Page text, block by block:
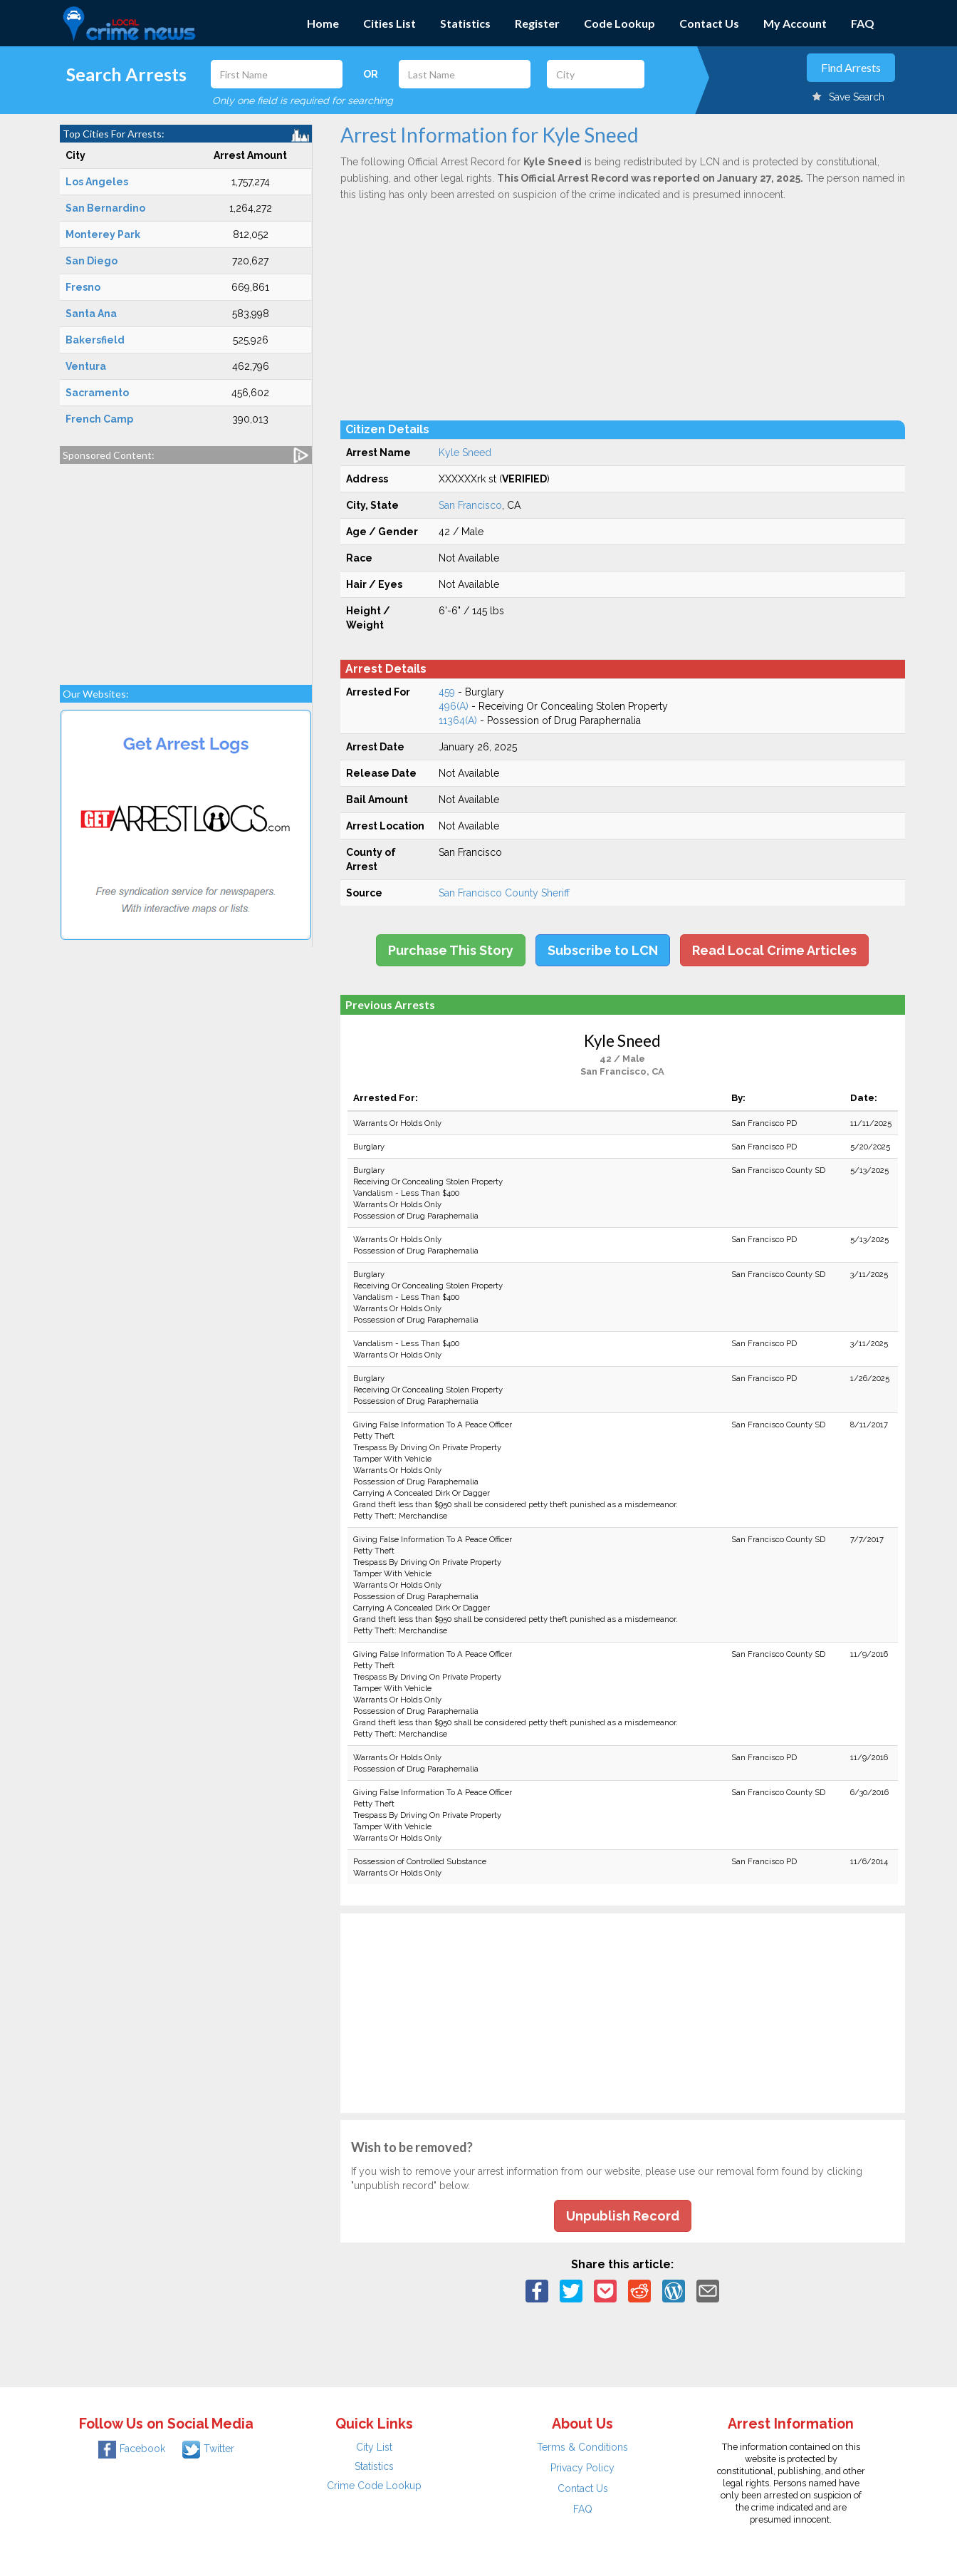
Home Cities List Statistics Register Code Lookup Contact Us My Account FAQ
Search Arrests OR
Only one field is required for searching Save Search
Top Cities For Arrests:
City Arrest Amount
Los Angeles 1,757,274
San Bernardino 1,264,272
Monterey Park 812,052
San Diego 720,627
Fresno 669,861
Santa Ana 583,998
Bakersfield 525,926
Ventura 462,796
Sacramento 456,602
French Camp 390,013
Sponsored Content:
Our Websites:
Arrest Information for Kyle Sneed
The following Official Arrest Record for Kyle Sneed is being redistributed by LCN and is protected by constitutional,
publishing, and other legal rights. This Official Arrest Record was reported on January 27, 2025. The person named in
this listing has only been arrested on suspicion of the crime indicated and is presumed innocent.
Citizen Details
Arrest Name Kyle Sneed
Address XXXXXXrk st (VERIFIED)
City, State San Francisco , CA
Age / Gender 42 / Male
Race Not Available
Hair / Eyes Not Available
Height /
Weight
6'-6" / 145 lbs
Arrest Details
Arrested For 459 - Burglary
496(A) - Receiving Or Concealing Stolen Property
11364(A) - Possession of Drug Paraphernalia
Arrest Date January 26, 2025
Release Date Not Available
Bail Amount Not Available
Arrest Location Not Available
County of
Arrest
San Francisco
Source San Francisco County Sheriff
Purchase This Story Subscribe to LCN Read Local Crime Articles
Previous Arrests
Kyle Sneed
42 / Male
San Francisco, CA
Arrested For: By: Date:
Warrants Or Holds Only San Francisco PD 11/11/2025
Burglary San Francisco PD 5/20/2025
Burglary
Receiving Or Concealing Stolen Property
Vandalism - Less Than $400
Warrants Or Holds Only
Possession of Drug Paraphernalia
San Francisco County SD 5/13/2025
Warrants Or Holds Only
Possession of Drug Paraphernalia
San Francisco PD 5/13/2025
Burglary
Receiving Or Concealing Stolen Property
Vandalism - Less Than $400
Warrants Or Holds Only
Possession of Drug Paraphernalia
San Francisco County SD 3/11/2025
Vandalism - Less Than $400
Warrants Or Holds Only
San Francisco PD 3/11/2025
Burglary
Receiving Or Concealing Stolen Property
Possession of Drug Paraphernalia
San Francisco PD 1/26/2025
Giving False Information To A Peace Officer
Petty Theft
Trespass By Driving On Private Property
Tamper With Vehicle
Warrants Or Holds Only
Possession of Drug Paraphernalia
Carrying A Concealed Dirk Or Dagger
Grand theft less than $950 shall be considered petty theft punished as a misdemeanor.
Petty Theft: Merchandise
San Francisco County SD 8/11/2017
Giving False Information To A Peace Officer
Petty Theft
Trespass By Driving On Private Property
Tamper With Vehicle
Warrants Or Holds Only
Possession of Drug Paraphernalia
Carrying A Concealed Dirk Or Dagger
Grand theft less than $950 shall be considered petty theft punished as a misdemeanor.
Petty Theft: Merchandise
San Francisco County SD 7/7/2017
Giving False Information To A Peace Officer
Petty Theft
Trespass By Driving On Private Property
Tamper With Vehicle
Warrants Or Holds Only
Possession of Drug Paraphernalia
Grand theft less than $950 shall be considered petty theft punished as a misdemeanor.
Petty Theft: Merchandise
San Francisco County SD 11/9/2016
Warrants Or Holds Only
Possession of Drug Paraphernalia
San Francisco PD 11/9/2016
Giving False Information To A Peace Officer
Petty Theft
Trespass By Driving On Private Property
Tamper With Vehicle
Warrants Or Holds Only
San Francisco County SD 6/30/2016
Possession of Controlled Substance
Warrants Or Holds Only
San Francisco PD 11/6/2014
Wish to be removed?
If you wish to remove your arrest information from our website, please use our removal form found by clicking
"unpublish record" below.
Unpublish Record
Share this article:
Follow Us on Social Media
Facebook Twitter
Quick Links
City List
Statistics
Crime Code Lookup
About Us
Terms & Conditions
Privacy Policy
Contact Us
FAQ
Arrest Information
The information contained on this
website is protected by
constitutional, publishing, and other
legal rights. Persons named have
only been arrested on suspicion of
the crime indicated and are
presumed innocent.